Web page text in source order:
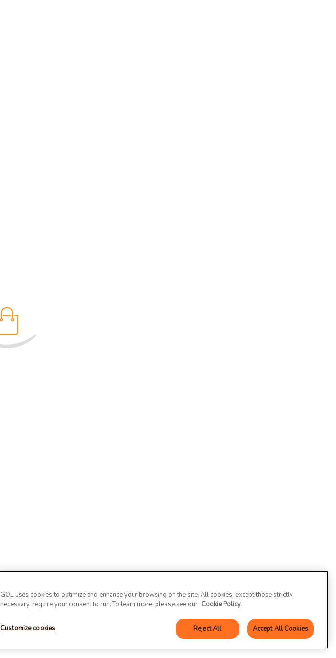
GOL uses cookies to optimize and enhance your browsing on the site. All cookies, except those strictly
necessary, require your consent to run. To learn more, please see our Cookie Policy.
Customize cookies Reject All Accept All Cookies